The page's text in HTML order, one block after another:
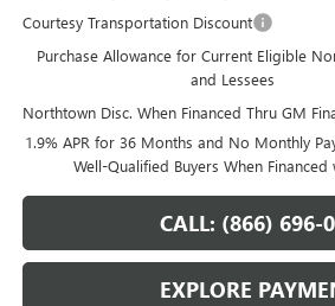
Courtesy Transportation Discount
Purchase Allowance for Current Eligible
and Lessees
Northtown Disc. When Financed Thru GM
1.9% APR for 36 Months and No Monthly
Well-Qualified Buyers When Financed
CALL: (866) 696-
EXPLORE